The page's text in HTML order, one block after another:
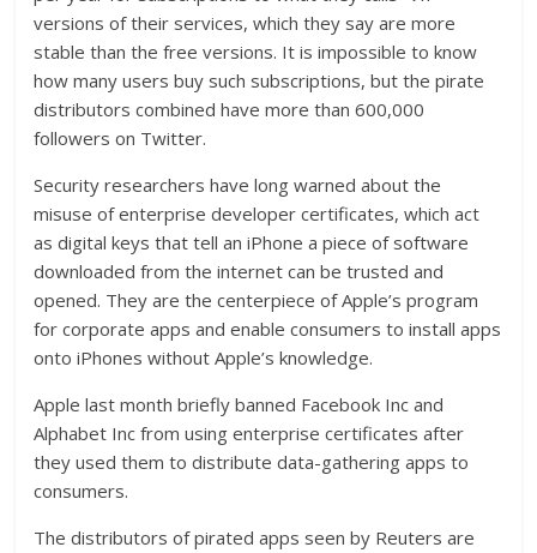
versions of their services, which they say are more
stable than the free versions. It is impossible to know
how many users buy such subscriptions, but the pirate
distributors combined have more than 600,000
followers on Twitter.
Security researchers have long warned about the
misuse of enterprise developer certificates, which act
as digital keys that tell an iPhone a piece of software
downloaded from the internet can be trusted and
opened. They are the centerpiece of Apple’s program
for corporate apps and enable consumers to install apps
onto iPhones without Apple’s knowledge.
Apple last month briefly banned Facebook Inc and
Alphabet Inc from using enterprise certificates after
they used them to distribute data-gathering apps to
consumers.
The distributors of pirated apps seen by Reuters are